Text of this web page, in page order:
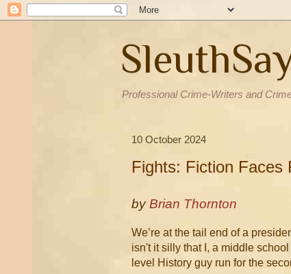
Professional Crime-Writers and
10 October 2024
Fights: Fiction Faces
byBrian Thornton
We’re at the tail end of a
isn't it silly that I, a middle
level History guy run for the